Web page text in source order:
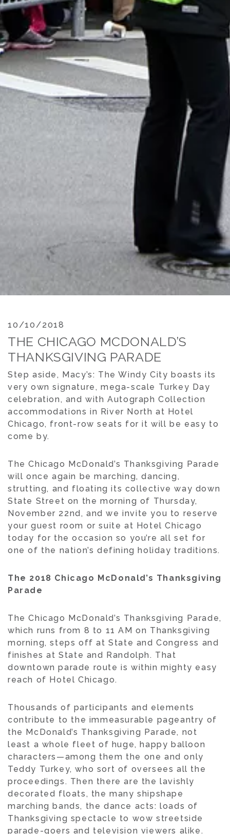
10/10/2018
THE CHICAGO MCDONALD’S
THANKSGIVING PARADE
Step aside, Macy’s: The Windy City boasts its
very own signature, mega-scale Turkey Day
celebration, and with Autograph Collection
accommodations in River North at Hotel
Chicago, front-row seats for it will be easy to
come by.
The Chicago McDonald’s Thanksgiving Parade
will once again be marching, dancing,
strutting, and floating its collective way down
State Street on the morning of Thursday,
November 22nd, and we invite you to reserve
your guest room or suite at Hotel Chicago
today for the occasion so you’re all set for
one of the nation’s defining holiday traditions.
The 2018 Chicago McDonald’s Thanksgiving
Parade
The Chicago McDonald’s Thanksgiving Parade,
which runs from 8 to 11 AM on Thanksgiving
morning, steps off at State and Congress and
finishes at State and Randolph. That
downtown parade route is within mighty easy
reach of Hotel Chicago.
Thousands of participants and elements
contribute to the immeasurable pageantry of
the McDonald’s Thanksgiving Parade, not
least a whole fleet of huge, happy balloon
characters—among them the one and only
Teddy Turkey, who sort of oversees all the
proceedings. Then there are the lavishly
decorated floats, the many shipshape
marching bands, the dance acts: loads of
Thanksgiving spectacle to wow streetside
parade-goers and television viewers alike.